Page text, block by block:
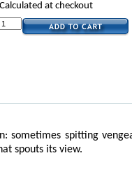
Calculated at checkout
sometimes spitting
spouts its view.